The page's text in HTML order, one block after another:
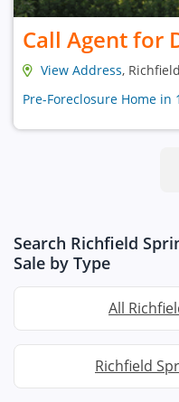
Call Agent for
View Address,
Pre-Foreclosure Home in
Search Richfield
Sale by Type
All
Richfield